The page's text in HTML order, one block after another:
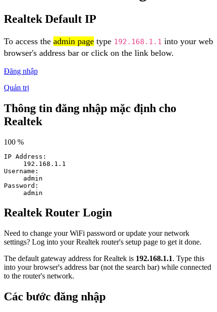
Realtek Default IP
To access the admin page type 192.168.1.1 into your web
browser's address bar or click on the link below.
Đăng nhập
Quản trị
Thông tin đăng nhập mặc định cho
Realtek
100 %
IP Address:
192.168.1.1
Username:
admin
Password:
admin
Realtek Router Login
Need to change your WiFi password or update your network
settings? Log into your Realtek router's setup page to get it done.
The default gateway address for Realtek is 192.168.1.1. Type this
into your browser's address bar (not the search bar) while connected
to the router's network.
Các bước đăng nhập